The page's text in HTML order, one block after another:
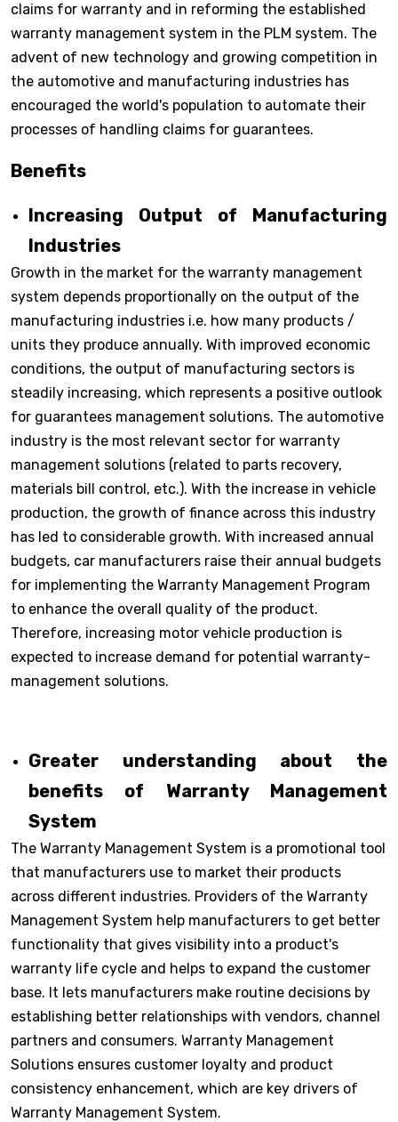
claims for warranty and in reforming the established
warranty management system in the PLM system. The
advent of new technology and growing competition in
the automotive and manufacturing industries has
encouraged the world's population to automate their
processes of handling claims for guarantees.
Benefits
Increasing Output of Manufacturing
Industries
Growth in the market for the warranty management
system depends proportionally on the output of the
manufacturing industries i.e. how many products /
units they produce annually. With improved economic
conditions, the output of manufacturing sectors is
steadily increasing, which represents a positive outlook
for guarantees management solutions. The automotive
industry is the most relevant sector for warranty
management solutions (related to parts recovery,
materials bill control, etc.). With the increase in vehicle
production, the growth of finance across this industry
has led to considerable growth. With increased annual
budgets, car manufacturers raise their annual budgets
for implementing the Warranty Management Program
to enhance the overall quality of the product.
Therefore, increasing motor vehicle production is
expected to increase demand for potential warranty-
management solutions.
Greater understanding about the
benefits of Warranty Management
System
The Warranty Management System is a promotional tool
that manufacturers use to market their products
across different industries. Providers of the Warranty
Management System help manufacturers to get better
functionality that gives visibility into a product's
warranty life cycle and helps to expand the customer
base. It lets manufacturers make routine decisions by
establishing better relationships with vendors, channel
partners and consumers. Warranty Management
Solutions ensures customer loyalty and product
consistency enhancement, which are key drivers of
Warranty Management System.